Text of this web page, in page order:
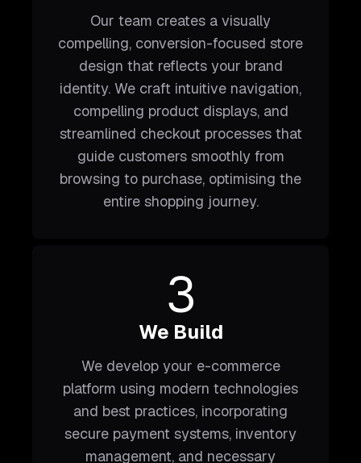
Our team creates a visually
compelling, conversion-focused store
design that reflects your brand
identity. We craft intuitive navigation,
compelling product displays, and
streamlined checkout processes that
guide customers smoothly from
browsing to purchase, optimising the
entire shopping journey.
3
We Build
We develop your e-commerce
platform using modern technologies
and best practices, incorporating
secure payment systems, inventory
management, and necessary